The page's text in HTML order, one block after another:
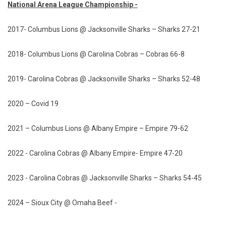
National Arena League Championship -
2017- Columbus Lions @ Jacksonville Sharks – Sharks 27-21
2018- Columbus Lions @ Carolina Cobras – Cobras 66-8
2019- Carolina Cobras @ Jacksonville Sharks – Sharks 52-48
2020 – Covid 19
2021 – Columbus Lions @ Albany Empire – Empire 79-62
2022 - Carolina Cobras @ Albany Empire- Empire 47-20
2023 - Carolina Cobras @ Jacksonville Sharks – Sharks 54-45
2024 – Sioux City @ Omaha Beef -